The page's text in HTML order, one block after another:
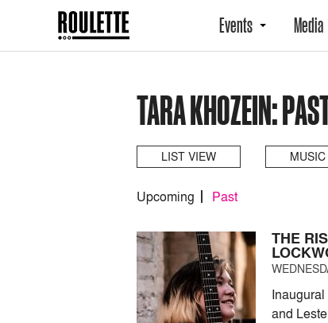
Events Media
TARA KHOZEIN:
LIST VIEW MUSIC
Upcoming Past
THE
and